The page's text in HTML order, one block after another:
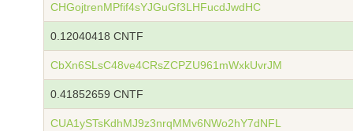
CHGojtrenMPfif4sYJGuGf3LHFucdJwdHC
0.12040418 CNTF
CbXn6SLsC48ve4CRsZCPZU961mWxkUvrJM
0.41852659 CNTF
CUA1ySTsKdhMJ9z3nrqMMv6NWo2hY7dNFL